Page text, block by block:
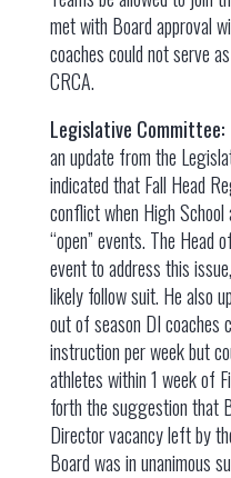
met with Board approval
coaches could not serve
CRCA.
Legislative Committee:
an update from the
indicated that Fall Head
conflict when High School
“open” events. The Head
event to address this
likely follow suit. He also
out of season DI coaches
instruction per week but
athletes within 1 week of
forth the suggestion that
Director vacancy left by
Board was in unanimous